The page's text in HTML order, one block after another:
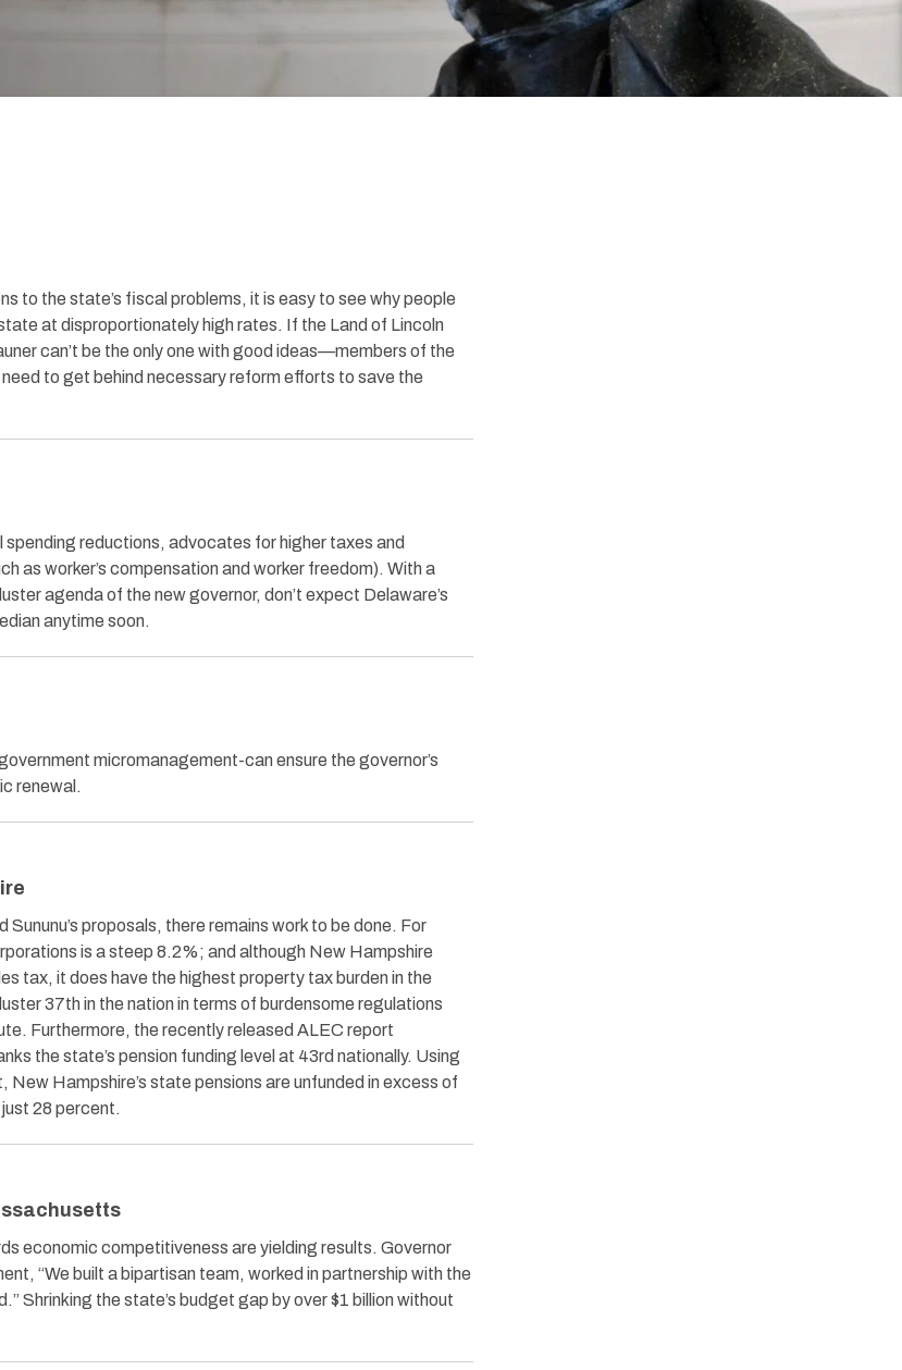
to the state’s fiscal problems, it is easy to see why people
at disproportionately high rates. If the Land of Lincoln
can’t be the only one with good ideas—members of the
to get behind necessary reform efforts to save the
reductions, advocates for higher taxes and
as worker’s compensation and worker freedom). With a
agenda of the new governor, don’t expect Delaware’s
anytime soon.
micromanagement-can ensure the governor’s
renewal.
proposals, there remains work to be done. For
is a steep 8.2%; and although New Hampshire
tax, it does have the highest property tax burden in the
37th in the nation in terms of burdensome regulations
Furthermore, the recently released ALEC report
the state’s pension funding level at 43rd nationally. Using
Hampshire’s state pensions are unfunded in excess of
28 percent.
economic competitiveness are yielding results. Governor
“We built a bipartisan team, worked in partnership with the
Shrinking the state’s budget gap by over $1 billion without